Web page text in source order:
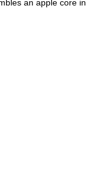
an apple core in